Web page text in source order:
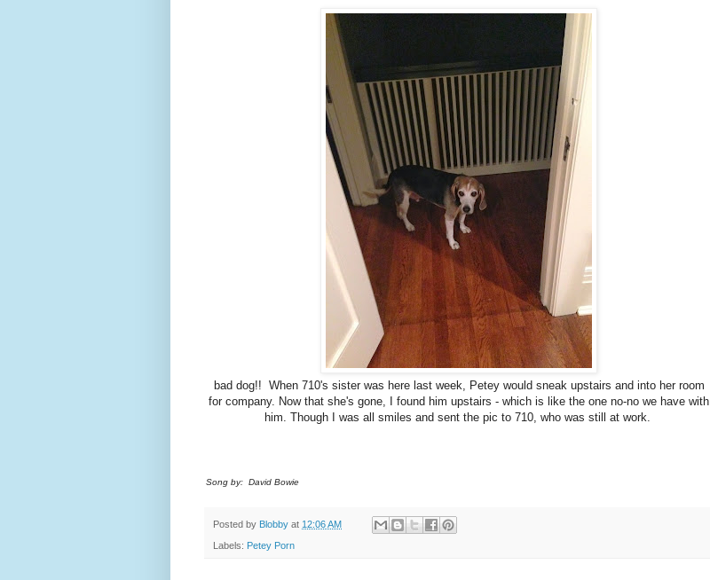
bad dog!! When 710's sister was here last week, Petey would sneak upstairs and into her room
for company. Now that she's gone, I found him upstairs - which is like the one no-no we have with
him. Though I was all smiles and sent the pic to 710, who was still at work.
Song by: David Bowie
Posted by Blobby at 12:06 AM
Labels: Petey Porn